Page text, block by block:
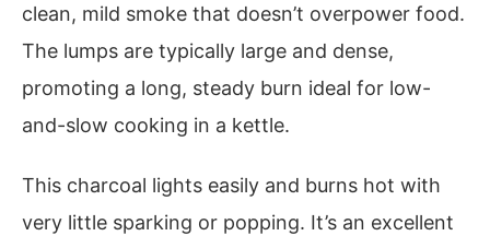
clean, mild smoke that doesn’t overpower food.
The lumps are typically large and dense,
promoting a long, steady burn ideal for low-
and-slow cooking in a kettle.
This charcoal lights easily and burns hot with
very little sparking or popping. It’s an excellent